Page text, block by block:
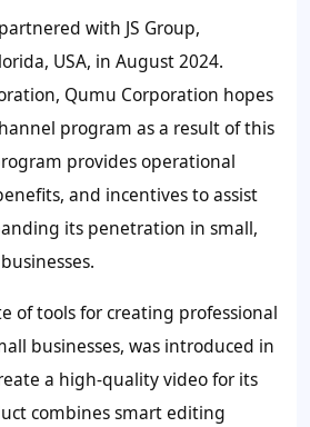
partnered with JS Group,
USA, in August 2024.
Qumu Corporation hopes
program as a result of this
provides operational
and incentives to assist
its penetration in small,
of tools for creating professional
businesses, was introduced in
a high-quality video for its
combines smart editing